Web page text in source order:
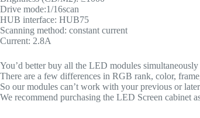
Drive mode:1/16scan
HUB interface: HUB75
Scanning method: constant current
Current: 2.8A
You’d better buy all the LED modules
There are a few differences in RGB rank, color,
So our modules can’t work with your previous or
We recommend purchasing the LED Screen cabinet